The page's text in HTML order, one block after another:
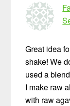
Great idea
shake! We
used a
I make raw
with raw